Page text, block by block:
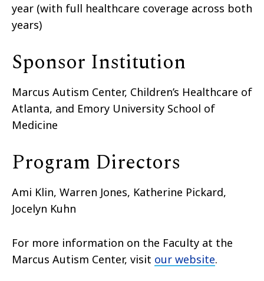
year (with full healthcare coverage across both
years)
Sponsor Institution
Marcus Autism Center, Children’s Healthcare of
Atlanta, and Emory University School of
Medicine
Program Directors
Ami Klin, Warren Jones, Katherine Pickard,
Jocelyn Kuhn
For more information on the Faculty at the
Marcus Autism Center, visit our website.